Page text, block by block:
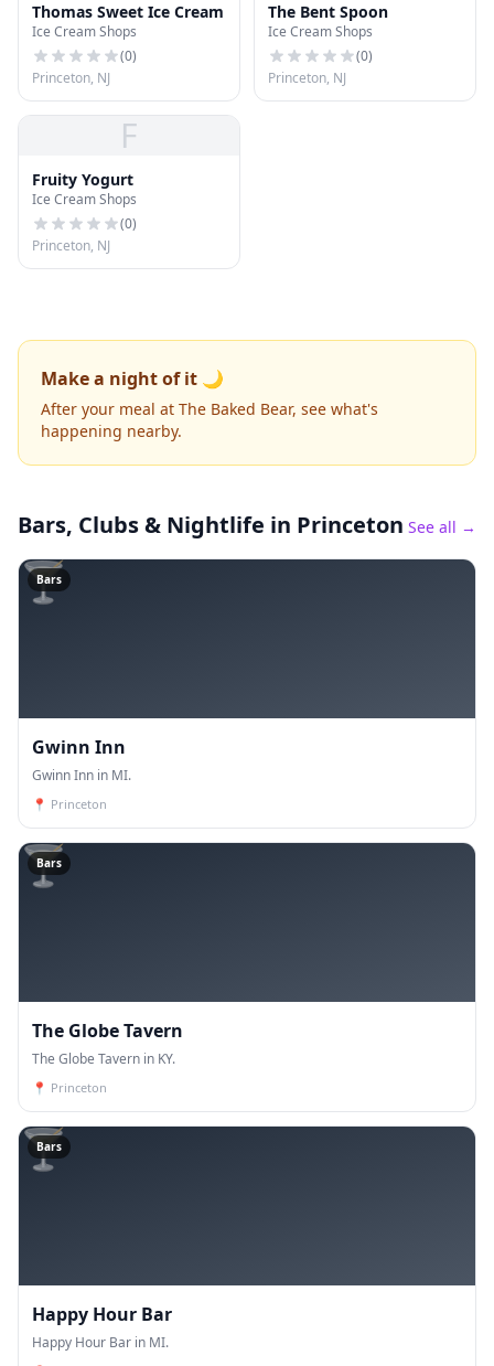
Thomas Sweet Ice Cream
Ice Cream Shops
(0)
Princeton, NJ
The Bent Spoon
Ice Cream Shops
(0)
Princeton, NJ
F
Fruity Yogurt
Ice Cream Shops
(0)
Princeton, NJ
Make a night of it 🌙
After your meal at The Baked Bear, see what's
happening nearby.
Bars, Clubs & Nightlife in Princeton See all →
🍸
Bars
Gwinn Inn
Gwinn Inn in MI.
📍 Princeton
🍸
Bars
The Globe Tavern
The Globe Tavern in KY.
📍 Princeton
🍸
Bars
Happy Hour Bar
Happy Hour Bar in MI.